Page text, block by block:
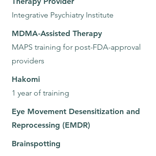
Integrative Psychiatry Institute
MDMA-Assisted Therapy
MAPS training for post-FDA-approval
providers
Hakomi
1 year of training
Eye Movement Desensitization and
Reprocessing (EMDR)
Brainspotting